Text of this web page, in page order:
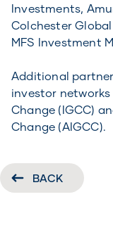
Investments,
Colchester
MFS Investment
Additional
investor
Change (IGCC)
Change (AIGCC).
BACK